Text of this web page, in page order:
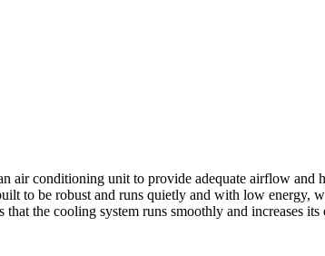
conditioning unit to provide adequate airflow and
to be robust and runs quietly and with low energy,
the cooling system runs smoothly and increases its